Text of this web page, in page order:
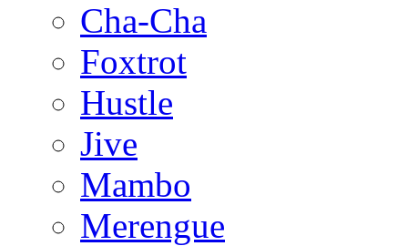
Cha-Cha
Foxtrot
Hustle
Jive
Mambo
Merengue